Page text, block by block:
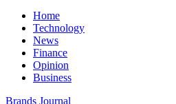
Home
Technology
News
Finance
Opinion
Business
Brands Journal